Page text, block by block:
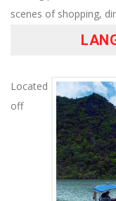
scenes of shopping,
Located
off